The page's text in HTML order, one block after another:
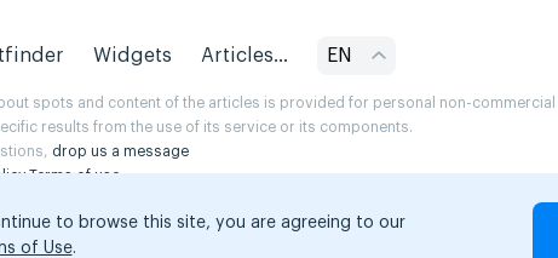
Widgets Articles... EN
spots and content of the articles is provided for personal non-commercial
results from the use of its service or its components.
drop us a message
Terms of use.
to browse this site, you are agreeing to our
of Use.